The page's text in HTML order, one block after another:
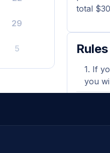
29
5
total
If
you